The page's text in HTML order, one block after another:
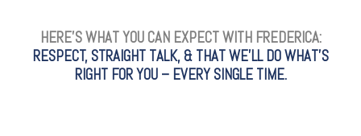
HERE’S WHAT YOU CAN EXPECT WITH FREDERICA:
RESPECT, STRAIGHT TALK, & THAT WE’LL DO WHAT’S
RIGHT FOR YOU – EVERY SINGLE TIME.